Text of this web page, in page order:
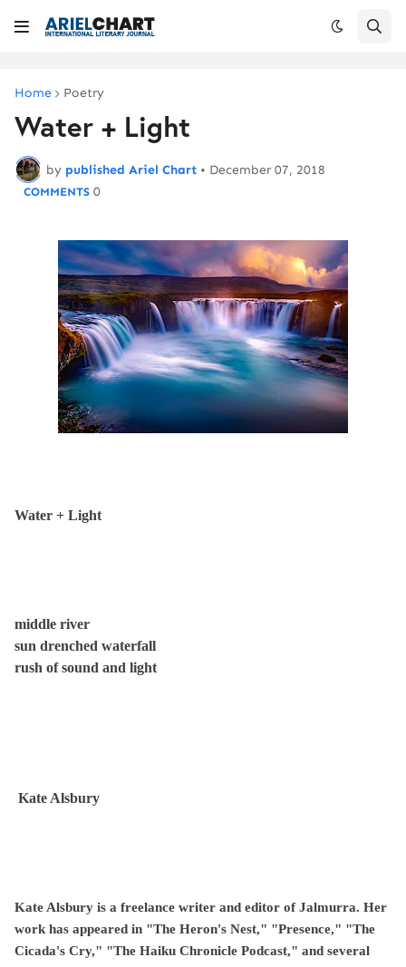
Home Poetry
Water + Light
by published Ariel Chart • December 07, 2018
0
Water + Light
middle river
sun drenched waterfall
rush of sound and light
Kate Alsbury
Kate Alsbury is a freelance writer and editor of Jalmurra. Her
work has appeared in "The Heron's Nest," "Presence," "The
Cicada's Cry," "The Haiku Chronicle Podcast," and several